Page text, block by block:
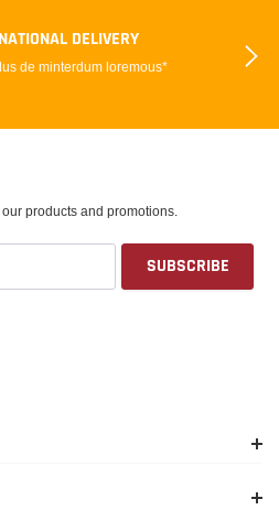
DELIVERY
de minterdum loremous*
products and promotions.